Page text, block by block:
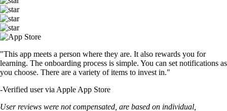
"This app meets a person where they are. It also rewards you for
learning. The onboarding process is simple. You can set notifications as
you choose. There are a variety of items to invest in."
-Verified user via Apple App Store
User reviews were not compensated, are based on individual,